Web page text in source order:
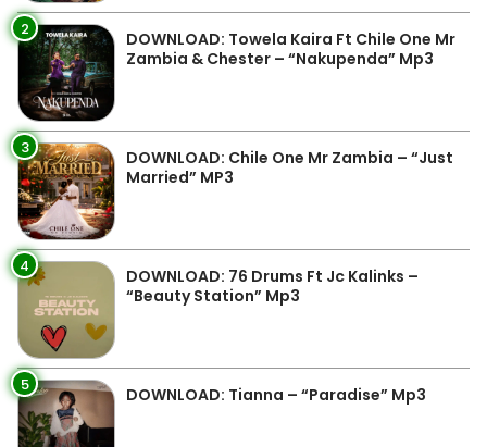
2
DOWNLOAD: Towela Kaira Ft Chile One Mr
Zambia & Chester – “Nakupenda” Mp3
3
DOWNLOAD: Chile One Mr Zambia – “Just
Married” MP3
4
DOWNLOAD: 76 Drums Ft Jc Kalinks –
“Beauty Station” Mp3
5 DOWNLOAD: Tianna – “Paradise” Mp3